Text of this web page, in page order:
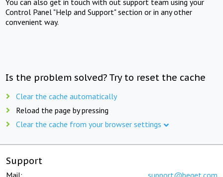
Control Panel "Help and Support" section or in any other
convenient way.
Is the problem solved? Try to reset the cache
Clear the cache automatically
Reload the page by pressing
Clear the cache from your browser settings
Support
Mail: support@beget.com